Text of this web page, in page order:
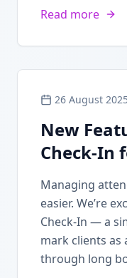
Read more
26 August
New
Check-In
Managing
easier. We’re
Check-In — a
mark clients
through long